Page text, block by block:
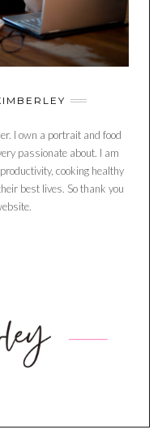
I own a portrait and food
passionate about. I am
cooking healthy
best lives. So thank you